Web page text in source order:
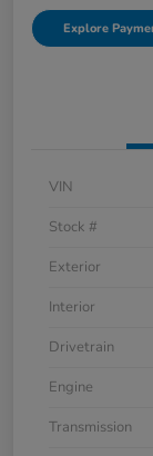
Explore
VIN
Stock #
Exterior
Interior
Drivetrain
Engine
Transmission